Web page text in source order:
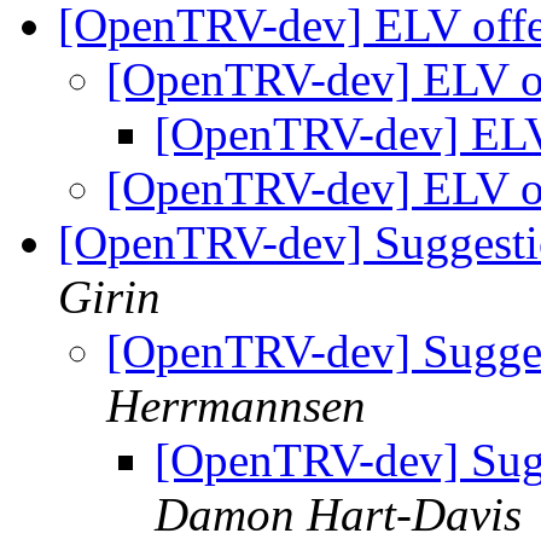
[OpenTRV-dev] ELV
[OpenTRV-dev] ELV
[OpenTRV-dev]
[OpenTRV-dev] ELV
[OpenTRV-dev]
Girin
[OpenTRV-dev]
Herrmannsen
[OpenTRV-dev]
Damon Hart-Davis